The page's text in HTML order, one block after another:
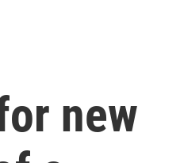
new